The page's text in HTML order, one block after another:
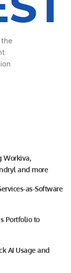
Workiva,
and more
as-Software
Portfolio to
AI Usage and